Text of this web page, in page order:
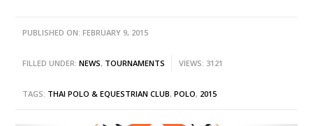
PUBLISHED ON: FEBRUARY 9, 2015
FILLED UNDER:NEWS, TOURNAMENTS VIEWS: 3121
TAGS: THAI POLO & EQUESTRIAN CLUB,POLO, 2015